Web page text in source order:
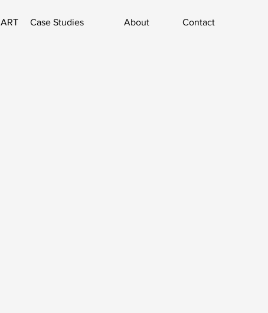
ART Case Studies About Contact